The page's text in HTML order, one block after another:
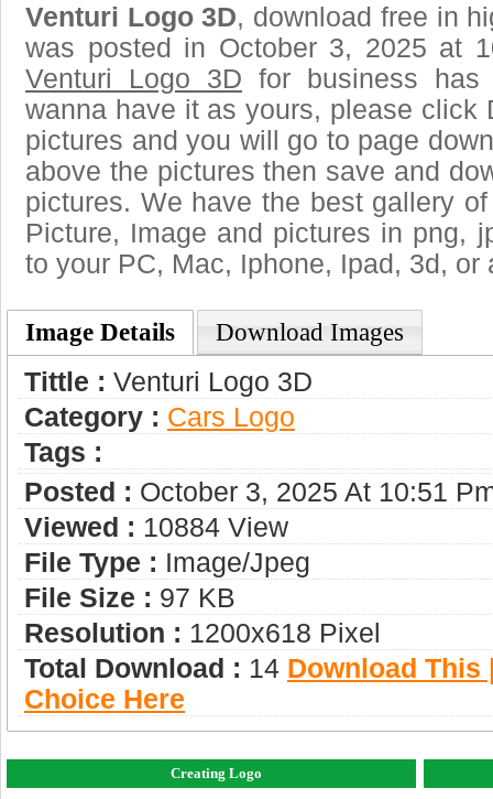
Venturi Logo 3D, download free in
was posted in October 3, 2025 at
Venturi Logo 3D for business
wanna have it as yours, please click
pictures and you will go to page
above the pictures then save and
pictures. We have the best gallery
Picture, Image and pictures in png,
to your PC, Mac, Iphone, Ipad, 3d, or
Image Details Download Images
Tittle : Venturi Logo 3D
Category : Сars Logo
Tags :
Posted : October 3, 2025 At 10:51
Viewed : 10884 View
File Type : Image/jpeg
File Size : 97 KB
Resolution : 1200x618 Pixel
Total Download : 14 Download This
Choice Here
Creating Logo